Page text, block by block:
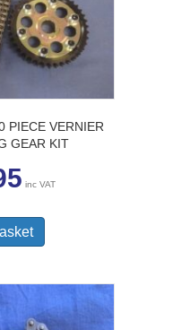
PIECE VERNIER
GEAR KIT
inc VAT